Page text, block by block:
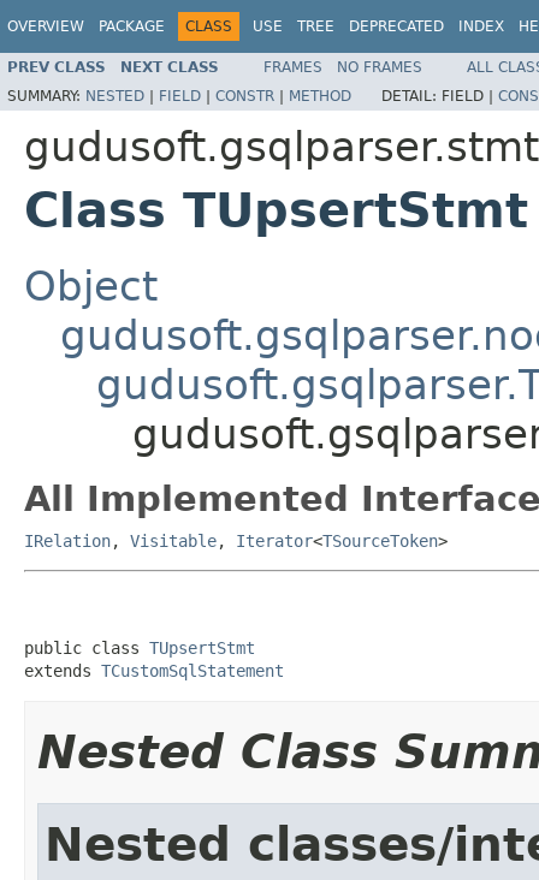
OVERVIEW PACKAGE CLASS USE TREE DEPRECATED INDEX
PREV CLASS NEXT CLASS FRAMES NO FRAMES
ALL
SUMMARY: NESTED | FIELD | CONSTR | METHOD DETAIL: FIELD |
gudusoft.gsqlparser.stmt
Class TUpsertStmt
Object
All Implemented
IRelation, Visitable, Iterator<TSourceToken>
public class TUpsertStmt
extends TCustomSqlStatement
Nested Class
Nested classes/